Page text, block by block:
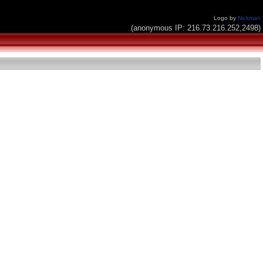
Logo by Nickman
(anonymous IP: 216.73.216.252,2498)